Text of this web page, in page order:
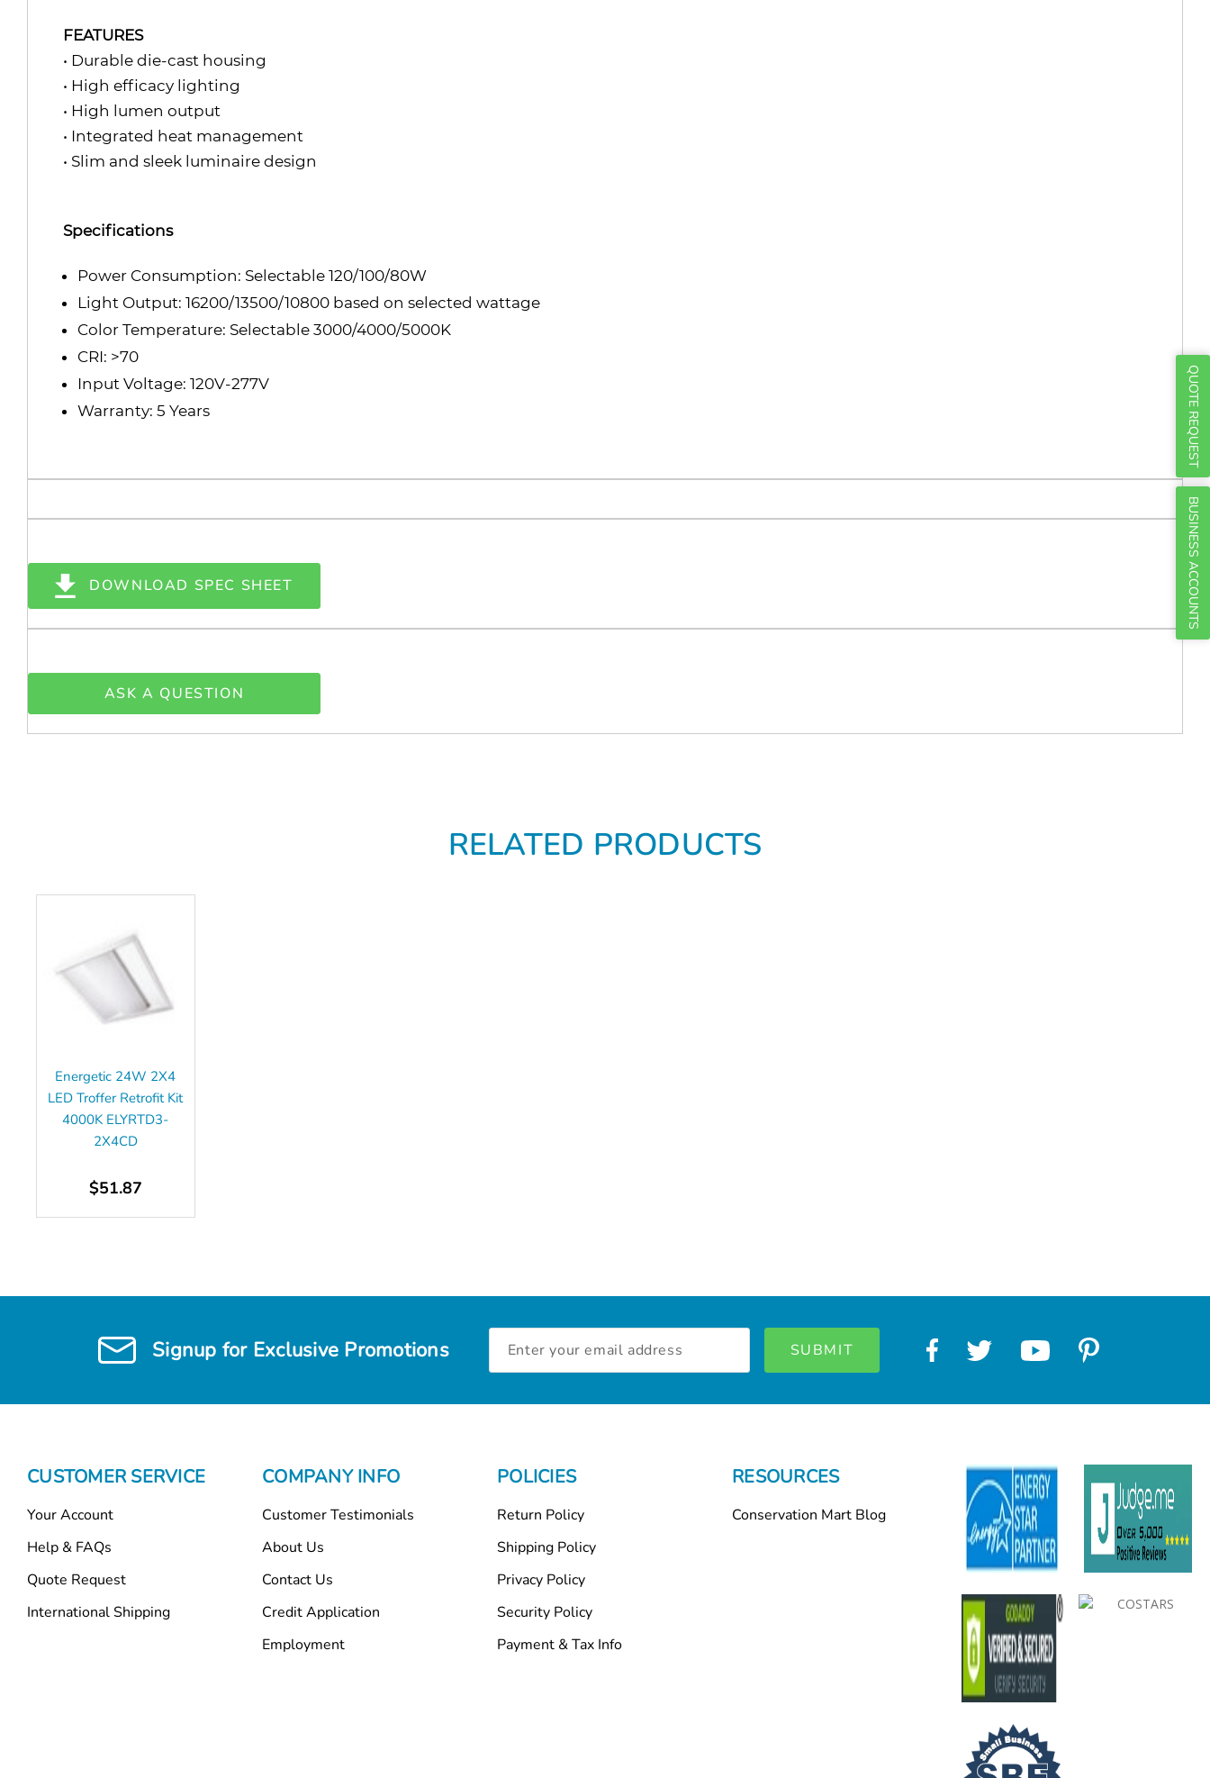
QUOTE REQUEST
BUSINESS ACCOUNTS
FEATURES
• Durable die-cast housing
• High efficacy lighting
• High lumen output
• Integrated heat management
• Slim and sleek luminaire design
Specifications
Power Consumption: Selectable 120/100/80W
Light Output: 16200/13500/10800 based on selected wattage
Color Temperature: Selectable 3000/4000/5000K
CRI: >70
Input Voltage: 120V-277V
Warranty: 5 Years
DOWNLOAD SPEC SHEET
ASK A QUESTION
RELATED PRODUCTS
Energetic 24W 2X4
LED Troffer Retrofit Kit
4000K ELYRTD3-
2X4CD
$51.87
Signup for Exclusive Promotions
Address
CUSTOMER SERVICE
Your Account
Help & FAQs
Quote Request
International Shipping
COMPANY INFO
Customer Testimonials
About Us
Contact Us
Credit Application
Employment
POLICIES
Return Policy
Shipping Policy
Privacy Policy
Security Policy
Payment & Tax Info
RESOURCES
Conservation Mart Blog